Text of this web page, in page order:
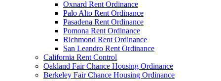
Oxnard Rent Ordinance
Palo Alto Rent Ordinance
Pasadena Rent Ordinance
Pomona Rent Ordinance
Richmond Rent Ordinance
San Leandro Rent Ordinance
California Rent Control
Oakland Fair Chance Housing Ordinance
Berkeley Fair Chance Housing Ordinance